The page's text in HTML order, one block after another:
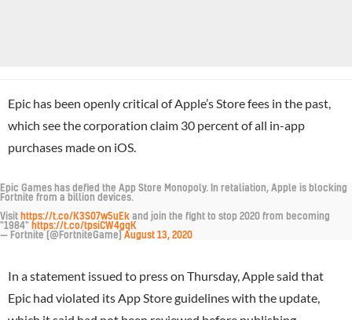
Epic has been openly critical of Apple’s Store fees in the past,
which see the corporation claim 30 percent of all in-app
purchases made on iOS.
Epic Games has defied the App Store Monopoly. In retaliation, Apple is blocking
Fortnite from a billion devices.
Visit https://t.co/K3S07w5uEk and join the fight to stop 2020 from becoming
"1984" https://t.co/tpsiCW4gqK
— Fortnite (@FortniteGame) August 13, 2020
In a statement issued to press on Thursday, Apple said that
Epic had violated its App Store guidelines with the update,